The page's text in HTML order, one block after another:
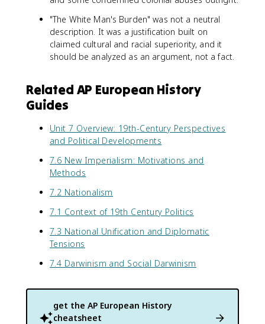
"The White Man's Burden" was not a neutral
description. It was a justification built on
claimed cultural and racial superiority, and it
should be analyzed as an argument, not a fact.
Related AP European History
Guides
Unit 7 Overview: 19th-Century Perspectives
and Political Developments
7.6 New Imperialism: Motivations and
Methods
7.2 Nationalism
7.1 Context of 19th Century Politics
7.3 National Unification and Diplomatic
Tensions
7.4 Darwinism and Social Darwinism
get the AP European History
cheatsheet